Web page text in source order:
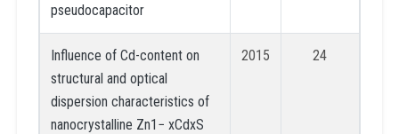
pseudocapacitor
Influence of Cd-content on
structural and optical
dispersion characteristics of
nanocrystalline Zn1− xCdxS
2015 24